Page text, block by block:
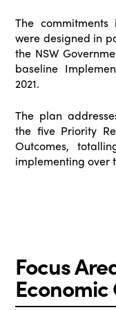
The
were designed in
the NSW
baseline
2021.
The plan
the five Priority
Outcomes,
implementing over
Focus